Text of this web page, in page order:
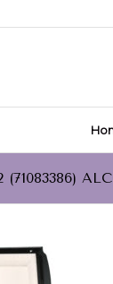
(71083386)